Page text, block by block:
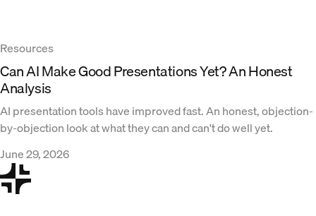
Resources
Can AI Make Good Presentations Yet? An Honest
Analysis
AI presentation tools have improved fast. An honest, objection-
by-objection look at what they can and can't do well yet.
June 29, 2026